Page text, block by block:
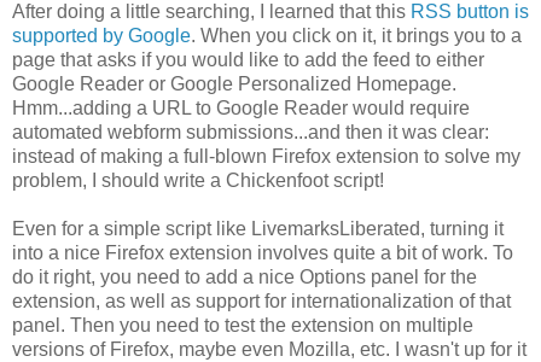
After doing a little searching, I learned that this RSS button is
supported by Google. When you click on it, it brings you to a
page that asks if you would like to add the feed to either
Google Reader or Google Personalized Homepage.
Hmm...adding a URL to Google Reader would require
automated webform submissions...and then it was clear:
instead of making a full-blown Firefox extension to solve my
problem, I should write a Chickenfoot script!
Even for a simple script like LivemarksLiberated, turning it
into a nice Firefox extension involves quite a bit of work. To
do it right, you need to add a nice Options panel for the
extension, as well as support for internationalization of that
panel. Then you need to test the extension on multiple
versions of Firefox, maybe even Mozilla, etc. I wasn't up for it